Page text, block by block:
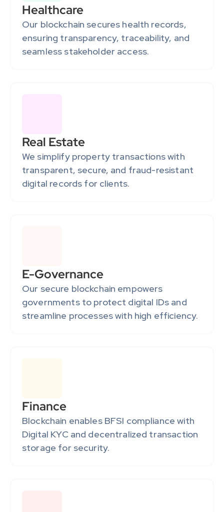
Healthcare
Our blockchain secures health records,
ensuring transparency, traceability, and
seamless stakeholder access.
Real Estate
We simplify property transactions with
transparent, secure, and fraud-resistant
digital records for clients.
E-Governance
Our secure blockchain empowers
governments to protect digital IDs and
streamline processes with high efficiency.
Finance
Blockchain enables BFSI compliance with
Digital KYC and decentralized transaction
storage for security.